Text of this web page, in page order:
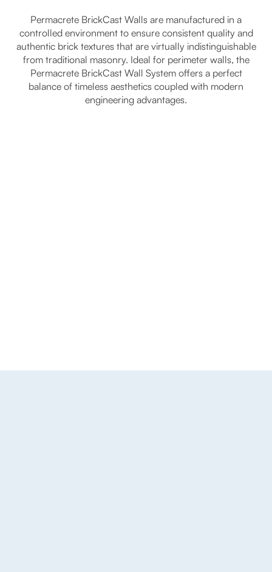
Permacrete BrickCast Walls are manufactured in a
controlled environment to ensure consistent quality and
authentic brick textures that are virtually indistinguishable
from traditional masonry. Ideal for perimeter walls, the
Permacrete BrickCast Wall System offers a perfect
balance of timeless aesthetics coupled with modern
engineering advantages.